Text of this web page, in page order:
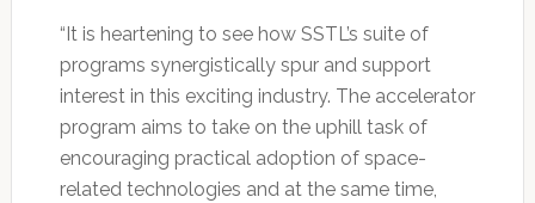
“It is heartening to see how SSTL’s suite of
programs synergistically spur and support
interest in this exciting industry. The accelerator
program aims to take on the uphill task of
encouraging practical adoption of space-
related technologies and at the same time,